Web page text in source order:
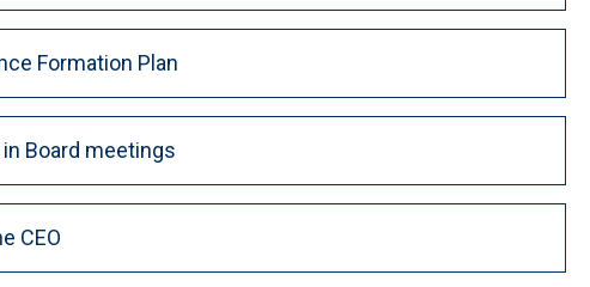
Formation Plan
Board meetings
CEO